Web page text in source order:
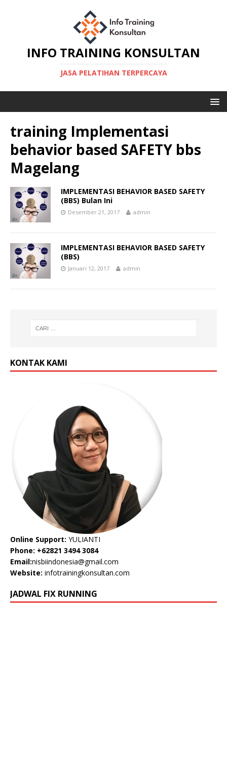
INFO TRAINING KONSULTAN
JASA PELATIHAN TERPERCAYA
training Implementasi
behavior based SAFETY bbs
Magelang
IMPLEMENTASI BEHAVIOR BASED SAFETY
(BBS) Bulan Ini
Desember 21, 2017 admin
IMPLEMENTASI BEHAVIOR BASED SAFETY
(BBS)
Januari 12, 2017 admin
KONTAK KAMI
Online Support: YULIANTI
Phone: +62821 3494 3084
Email:nisbiindonesia@gmail.com
Website: infotrainingkonsultan.com
JADWAL FIX RUNNING